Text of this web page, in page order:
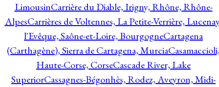
LimousinCarrière du Diable, Irigny, Rhône, Rhône-
AlpesCarrières de Voltennes, La Petite-Verrière,
l'Evêque, Saône-et-Loire, BourgogneCartagena
(Carthagène), Sierra de Cartagena, Murcia
Haute-Corse, CorseCascade River, Lake
SuperiorCassagnes-Bégonhès, Rodez, Aveyron, Midi-